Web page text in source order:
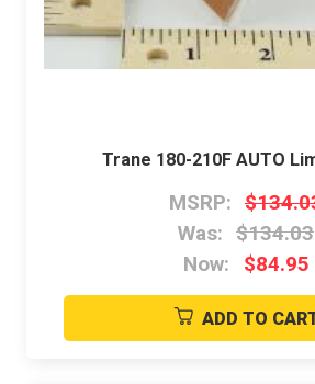
Trane 180-210F AUTO
MSRP:
Was: $134.03
Now:
$84.95
ADD TO